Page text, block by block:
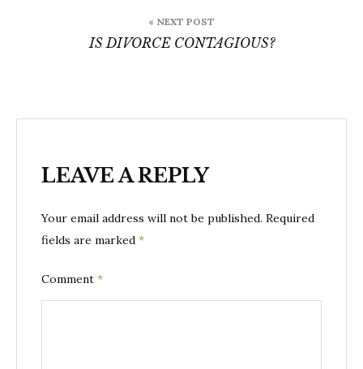
« NEXT POST
IS DIVORCE CONTAGIOUS?
LEAVE A REPLY
Your email address will not be published. Required
fields are marked *
Comment *